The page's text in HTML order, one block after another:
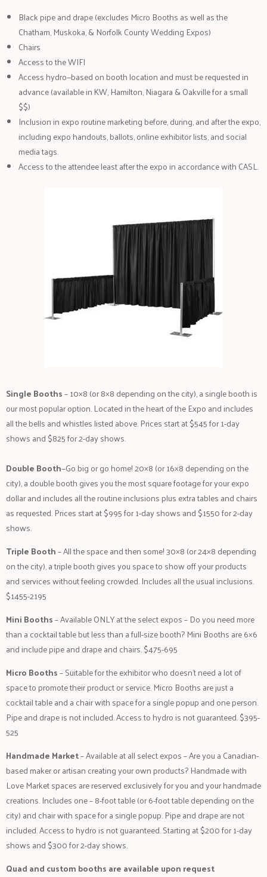
Black pipe and drape (excludes Micro Booths as well as the
Chatham, Muskoka, & Norfolk County Wedding Expos)
Chairs
Access to the WIFI
Access hydro—based on booth location and must be requested in
advance (available in KW, Hamilton, Niagara & Oakville for a small
$$)
Inclusion in expo routine marketing before, during, and after the expo,
including expo handouts, ballots, online exhibitor lists, and social
media tags.
Access to the attendee least after the expo in accordance with CASL.
Single Booths– 10×8 (or 8×8 depending on the city), a single booth is
our most popular option. Located in the heart of the Expo and includes
all the bells and whistles listed above. Prices start at $545 for 1-day
shows and $825 for 2-day shows.
Double Booth—Go big or go home! 20×8 (or 16×8 depending on the
city), a double booth gives you the most square footage for your expo
dollar and includes all the routine inclusions plus extra tables and chairs
as requested. Prices start at $995 for 1-day shows and $1550 for 2-day
shows.
Triple Booth– All the space and then some! 30×8 (or 24×8 depending
on the city), a triple booth gives you space to show off your products
and services without feeling crowded. Includes all the usual inclusions.
$1455-2195
Mini Booths– Available ONLY at the select expos – Do you need more
than a cocktail table but less than a full-size booth? Mini Booths are 6×6
and include pipe and drape and chairs. $475-695
Micro Booths– Suitable for the exhibitor who doesn’t need a lot of
space to promote their product or service. Micro Booths are just a
cocktail table and a chair with space for a single popup and one person.
Pipe and drape is not included. Access to hydro is not guaranteed. $395-
525
Handmade Market– Available at all select expos – Are you a Canadian-
based maker or artisan creating your own products? Handmade with
Love Market spaces are reserved exclusively for you and your handmade
creations. Includes one – 8-foot table (or 6-foot table depending on the
city) and chair with space for a single popup. Pipe and drape are not
included. Access to hydro is not guaranteed. Starting at $200 for 1-day
shows and $300 for 2-day shows.
Quad and custom booths are available upon request